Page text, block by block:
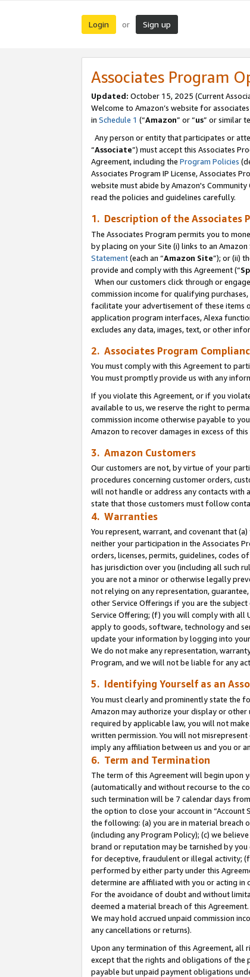
Login or Sign up
Associates Program
Updated: October 15, 2025 (Current
Welcome to Amazon’s website for associates
in Schedule 1 (“Amazon” or “us” or similar
Any person or entity that participates or
“Associate”) must accept this Associates
Agreement, including the Program Policies
Associates Program IP License, Associates
website must abide by Amazon's
read the policies and guidelines carefully.
1. Description of the Associates
The Associates Program permits you to
by placing on your Site (i) links to an Amazon
Statement(each an “Amazon Site”); or (ii)
provide and comply with this Agreement (“
When our customers click through or
commission income for qualifying
facilitate your advertisement of these items
application program interfaces, Alexa
excludes any data, images, text, or other
2. Associates Program
You must comply with this Agreement to
You must promptly provide us with any
If you violate this Agreement, or if you
available to us, we reserve the right to
commission income otherwise payable to
Amazon to recover damages in excess of this
3. Amazon Customers
Our customers are not, by virtue of your
procedures concerning customer orders,
will not handle or address any contacts with
state that those customers must follow
4. Warranties
You represent, warrant, and covenant that
neither your participation in the Associates
orders, licenses, permits, guidelines, codes
has jurisdiction over you (including all such
you are not a minor or otherwise legally
not relying on any representation,
other Service Offerings if you are the
Service Offering; (f) you will comply with all
apply to goods, software, technology and
update your information by logging into your
We do not make any representation,
Program, and we will not be liable for any
5. Identifying Yourself as an
You must clearly and prominently state the
Amazon may authorize your display or other
required by applicable law, you will not
written permission. You will not
imply any affiliation between us and you or
6. Term and Termination
The term of this Agreement will begin upon
(automatically and without recourse to the
such termination will be 7 calendar days
the option to close your account in
the following: (a) you are in material breach
(including any Program Policy); (c) we
brand or reputation may be tarnished by
for deceptive, fraudulent or illegal activity;
performed by either party under this
determine are affiliated with you or acting in
For the avoidance of doubt and without
deemed a material breach of this Agreement.
We may hold accrued unpaid commission
any cancellations or returns).
Upon any termination of this Agreement, all
except that the rights and obligations of the
payable but unpaid payment obligations